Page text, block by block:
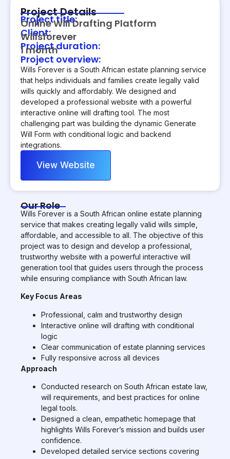
Project Details
Project title:
Online Will Drafting Platform
Client:
Willsforever
Project duration:
1 month
Project overview:
Wills Forever is a South African estate planning service
that helps individuals and families create legally valid
wills quickly and affordably. We designed and
developed a professional website with a powerful
interactive online will drafting tool. The most
challenging part was building the dynamic Generate
Will Form with conditional logic and backend
integrations.
View Website
Our Role
Wills Forever is a South African online estate planning
service that makes creating legally valid wills simple,
affordable, and accessible to all. The objective of this
project was to design and develop a professional,
trustworthy website with a powerful interactive will
generation tool that guides users through the process
while ensuring compliance with South African law.
Key Focus Areas
Professional, calm and trustworthy design
Interactive online will drafting with conditional
logic
Clear communication of estate planning services
Fully responsive across all devices
Approach
Conducted research on South African estate law,
will requirements, and best practices for online
legal tools.
Designed a clean, empathetic homepage that
highlights Wills Forever’s mission and builds user
confidence.
Developed detailed service sections covering